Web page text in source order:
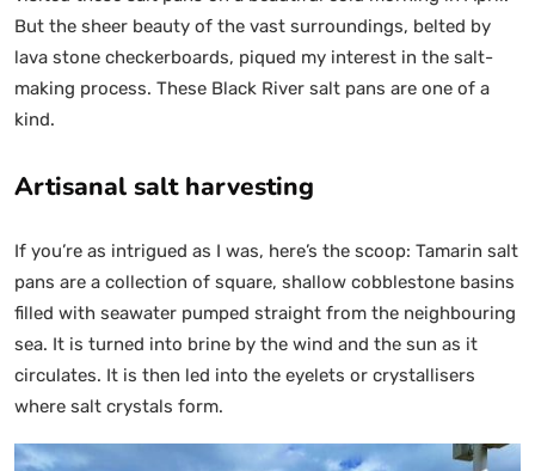
But the sheer beauty of the vast surroundings, belted by
lava stone checkerboards, piqued my interest in the salt-
making process. These Black River salt pans are one of a
kind.
Artisanal salt harvesting
If you’re as intrigued as I was, here’s the scoop: Tamarin salt
pans are a collection of square, shallow cobblestone basins
filled with seawater pumped straight from the neighbouring
sea. It is turned into brine by the wind and the sun as it
circulates. It is then led into the eyelets or crystallisers
where salt crystals form.